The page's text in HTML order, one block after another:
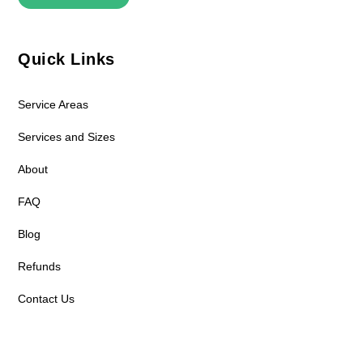
Quick Links
Service Areas
Services and Sizes
About
FAQ
Blog
Refunds
Contact Us